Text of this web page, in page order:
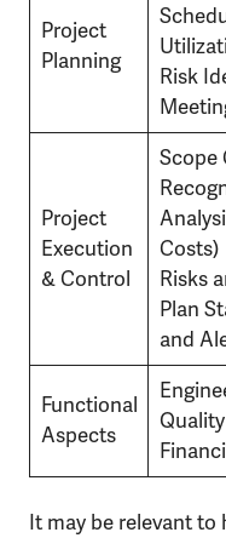
Project
Planning
Risk
Project
Execution
& Control
Scope
Costs)
Risks
Plan
and
Functional
Aspects
It may be relevant